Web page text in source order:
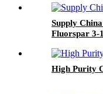
Supply
Fluorspar 3-
High Purity